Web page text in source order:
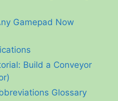
Gamepad Now
Build a Conveyor
Glossary